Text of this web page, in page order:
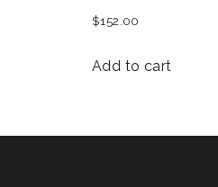
$152.00
Add to cart